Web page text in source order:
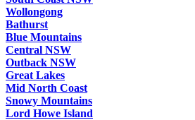
Wollongong
Bathurst
Blue Mountains
Central NSW
Outback NSW
Great Lakes
Mid North Coast
Snowy Mountains
Lord Howe Island